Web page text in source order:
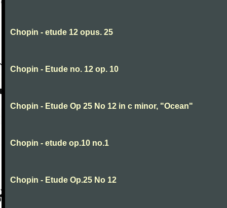
Chopin - etude 12 opus. 25
Chopin - Etude no. 12 op. 10
Chopin - Etude Op 25 No 12 in c minor, "Ocean"
Chopin - etude op.10 no.1
Chopin - Etude Op.25 No 12